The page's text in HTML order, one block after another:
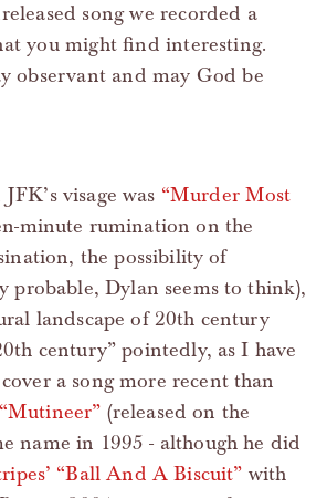
song we recorded a
you might find interesting.
observant and may God be
visage was “Murder Most
minute rumination on the
the possibility of
probable, Dylan seems to think),
landscape of 20th century
century” pointedly, as I have
a song more recent than
(released on the
name in 1995 - although he did
“Ball And A Biscuit” with